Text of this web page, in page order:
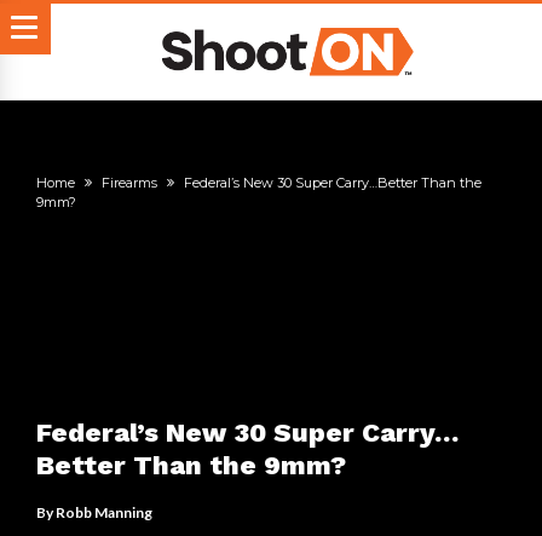
Home Firearms
Federal’s New 30 Super Carry…Better Than the
9mm?
Federal’s New 30 Super Carry…
Better Than the 9mm?
ByRobb Manning